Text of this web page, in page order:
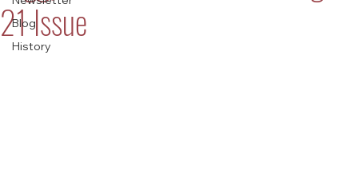
Blog
History
21 Issue